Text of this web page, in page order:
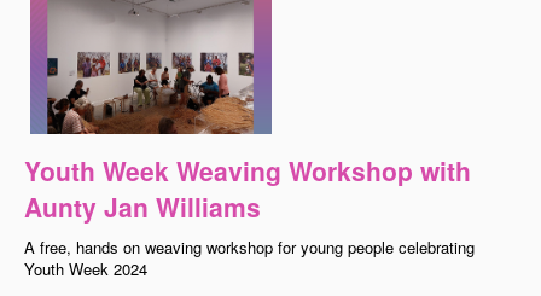
Youth Week Weaving Workshop with
Aunty Jan Williams
A free, hands on weaving workshop for young people celebrating
Youth Week 2024